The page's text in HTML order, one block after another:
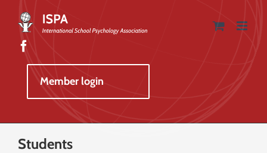
Skip
content
Member login
Students